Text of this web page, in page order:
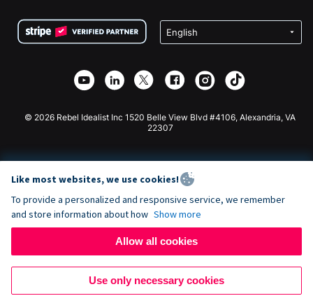
Privacy
Affiliate Partnership
Charity Fundraising
Wix Donation Form
Webflow Donation App
Joomla Donation
© 2026 Rebel Idealist Inc 1520 Belle View Blvd #4106, Alexandria, VA
22307
Like most websites, we use cookies!
To provide a personalized and responsive service, we remember
and store information about how Show more
Allow all cookies
Use only necessary cookies